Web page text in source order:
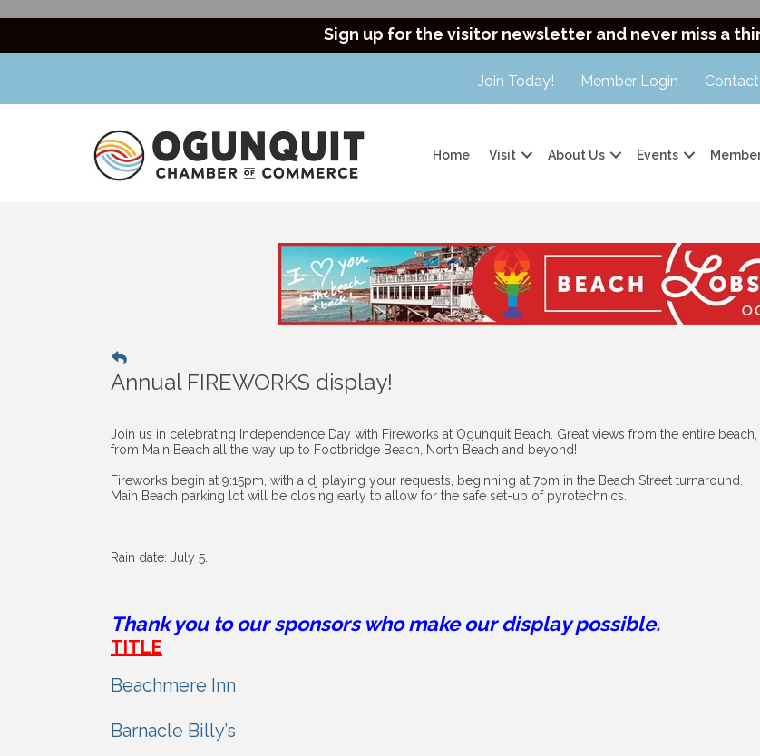
Sign up for the visitor newsletter and never miss a
Join Today! Member Login Contact
Home Visit About Us Events
Annual FIREWORKS display!
Join us in celebrating Independence Day with Fireworks at Ogunquit Beach. Great views from the entire beach,
from Main Beach all the way up to Footbridge Beach, North Beach and beyond!
Fireworks begin at 9:15pm, with a dj playing your requests, beginning at 7pm in the Beach Street turnaround.
Main Beach parking lot will be closing early to allow for the safe set-up of pyrotechnics.
Rain date: July 5.
Thank you to our sponsors who make our display possible.
TITLE
Beachmere Inn
Barnacle Billy’s